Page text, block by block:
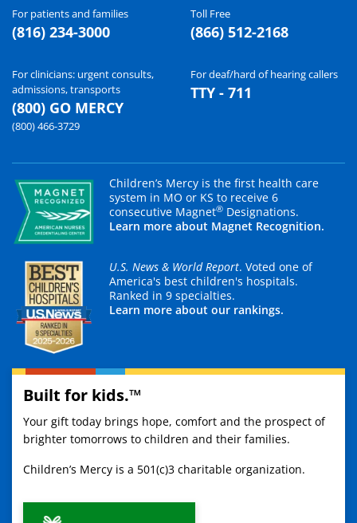
For patients and families
(816) 234-3000
Toll Free
(866) 512-2168
For clinicians: urgent consults,
admissions, transports
(800) GO MERCY
(800) 466-3729
For deaf/hard of hearing callers
TTY - 711
Children’s Mercy is the first health care
system in MO or KS to receive 6
consecutive Magnet® Designations.
Learn more about Magnet Recognition.
U.S. News & World Report. Voted one of
America's best children's hospitals.
Ranked in 9 specialties.
Learn more about our rankings.
Built for kids.™
Your gift today brings hope, comfort and the prospect of
brighter tomorrows to children and their families.
Children’s Mercy is a 501(c)3 charitable organization.